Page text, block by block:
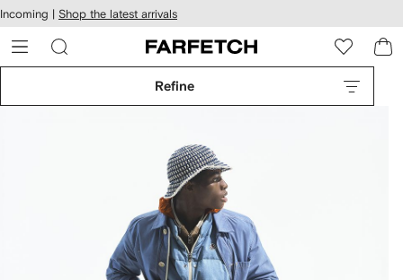
Skip to
main
content
Incoming | Shop the latest arrivals
Refine